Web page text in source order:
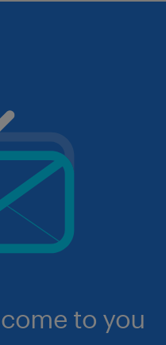
to you